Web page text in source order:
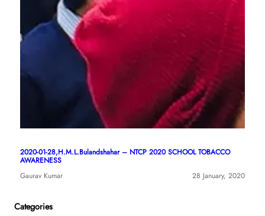
2020-01-28,H.M.L.Bulandshahar – NTCP 2020 SCHOOL TOBACCO
AWARENESS
Gaurav Kumar
28 January, 2020
Categories